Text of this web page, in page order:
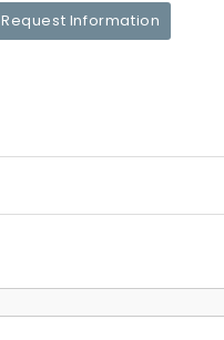
Request Information